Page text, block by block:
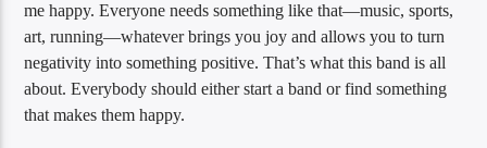
me happy. Everyone needs something like that—music, sports,
art, running—whatever brings you joy and allows you to turn
negativity into something positive. That’s what this band is all
about. Everybody should either start a band or find something
that makes them happy.